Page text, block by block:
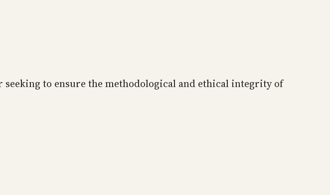
to ensure the methodological and ethical integrity of